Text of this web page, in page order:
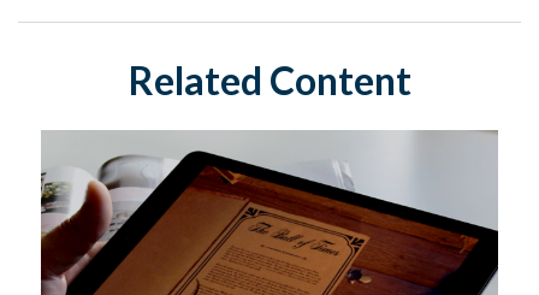
Related Content